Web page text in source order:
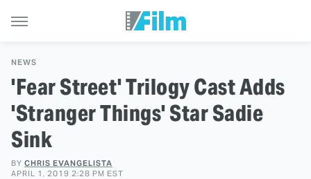
NEWS
'Fear Street' Trilogy Cast Adds
'Stranger Things' Star Sadie
Sink
BY CHRIS EVANGELISTA
APRIL 1, 2019 2:28 PM EST